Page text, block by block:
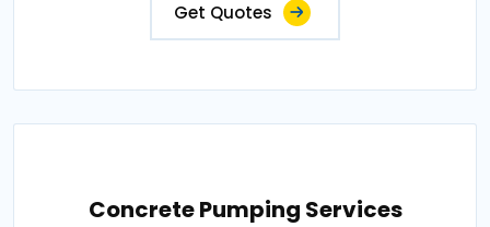
Get Quotes
Concrete Pumping Services